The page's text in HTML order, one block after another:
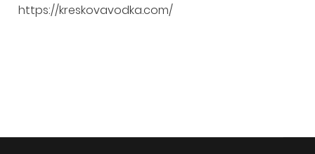
https://kreskovavodka.com/